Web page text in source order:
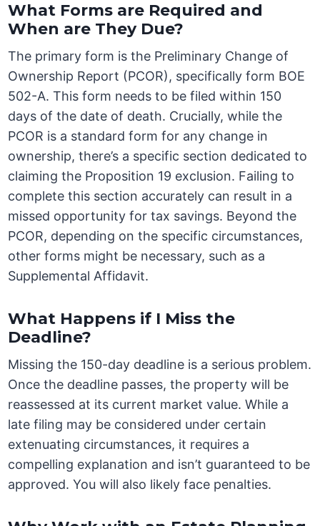
What Forms are Required and
When are They Due?
The primary form is the Preliminary Change of
Ownership Report (PCOR), specifically form BOE
502-A. This form needs to be filed within 150
days of the date of death. Crucially, while the
PCOR is a standard form for any change in
ownership, there’s a specific section dedicated to
claiming the Proposition 19 exclusion. Failing to
complete this section accurately can result in a
missed opportunity for tax savings. Beyond the
PCOR, depending on the specific circumstances,
other forms might be necessary, such as a
Supplemental Affidavit.
What Happens if I Miss the
Deadline?
Missing the 150-day deadline is a serious problem.
Once the deadline passes, the property will be
reassessed at its current market value. While a
late filing may be considered under certain
extenuating circumstances, it requires a
compelling explanation and isn’t guaranteed to be
approved. You will also likely face penalties.